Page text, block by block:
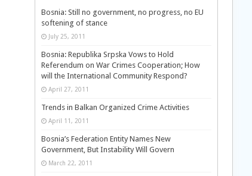
Bosnia: Still no government, no progress, no EU
softening of stance
July 25, 2011
Bosnia: Republika Srpska Vows to Hold
Referendum on War Crimes Cooperation; How
will the International Community Respond?
April 27, 2011
Trends in Balkan Organized Crime Activities
April 11, 2011
Bosnia’s Federation Entity Names New
Government, But Instability Will Govern
March 22, 2011